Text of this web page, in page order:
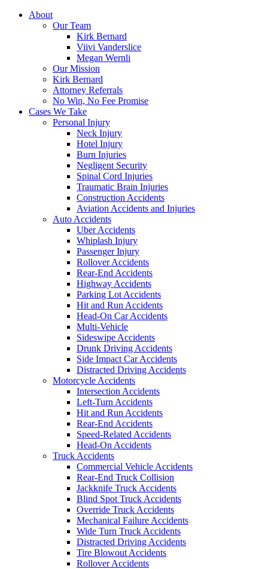
About
Our Team
Kirk Bernard
Viivi Vanderslice
Megan Wernli
Our Mission
Kirk Bernard
Attorney Referrals
No Win, No Fee Promise
Cases We Take
Personal Injury
Neck Injury
Hotel Injury
Burn Injuries
Negligent Security
Spinal Cord Injuries
Traumatic Brain Injuries
Construction Accidents
Aviation Accidents and Injuries
Auto Accidents
Uber Accidents
Whiplash Injury
Passenger Injury
Rollover Accidents
Rear-End Accidents
Highway Accidents
Parking Lot Accidents
Hit and Run Accidents
Head-On Car Accidents
Multi-Vehicle
Sideswipe Accidents
Drunk Driving Accidents
Side Impact Car Accidents
Distracted Driving Accidents
Motorcycle Accidents
Intersection Accidents
Left-Turn Accidents
Hit and Run Accidents
Rear-End Accidents
Speed-Related Accidents
Head-On Accidents
Truck Accidents
Commercial Vehicle Accidents
Rear-End Truck Collision
Jackknife Truck Accidents
Blind Spot Truck Accidents
Override Truck Accidents
Mechanical Failure Accidents
Wide Turn Truck Accidents
Distracted Driving Accidents
Tire Blowout Accidents
Rollover Accidents